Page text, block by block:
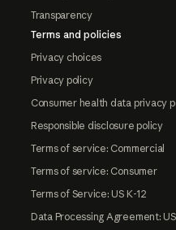
Transparency
Terms and policies
Privacy choices
Privacy policy
Consumer health data privacy
Responsible disclosure policy
Terms of service: Commercial
Terms of service: Consumer
Terms of Service: US K-12
Data Processing Agreement: